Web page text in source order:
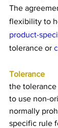
The
flexibility to
product-
tolerance or
Tolerance
the
to use non-
normally
specific rule